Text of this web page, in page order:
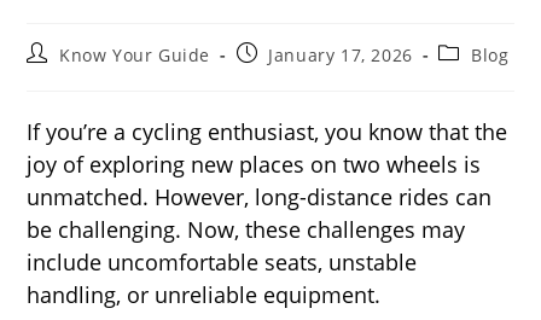
PostKnow Your Guide
PostJanuary 17, 2026
PostBlog
If you’re a cycling enthusiast, you know that the
joy of exploring new places on two wheels is
unmatched. However, long-distance rides can
be challenging. Now, these challenges may
include uncomfortable seats, unstable
handling, or unreliable equipment.